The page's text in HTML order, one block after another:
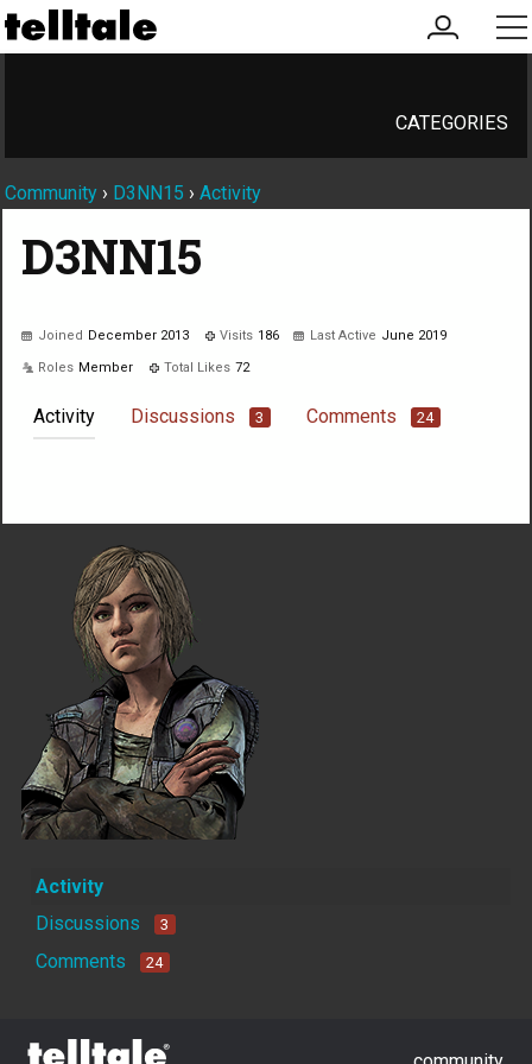
my
account
CATEGORIES
Community › D3NN15 › Activity
D3NN15
Joined December 2013 Visits 186 Last Active June 2019
Roles Member Total Likes 72
Activity Discussions 3 Comments 24
Activity
Discussions
3
Comments 24